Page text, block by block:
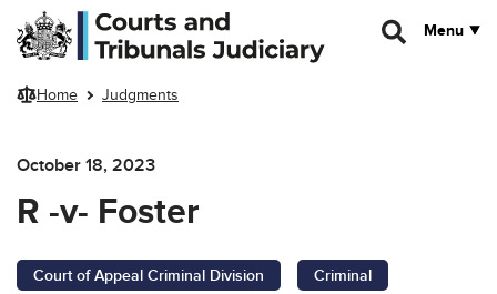
Skip to main content
Menu
Home Judgments
October 18, 2023
R -v- Foster
Court of Appeal Criminal Division
Criminal